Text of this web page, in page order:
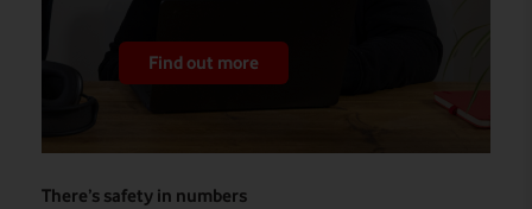
Find out more
There’s safety in numbers